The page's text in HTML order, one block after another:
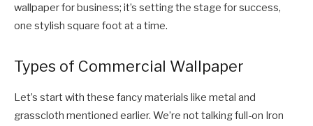
wallpaper for business; it’s setting the stage for success,
one stylish square foot at a time.
Types of Commercial Wallpaper
Let’s start with these fancy materials like metal and
grasscloth mentioned earlier. We’re not talking full-on Iron